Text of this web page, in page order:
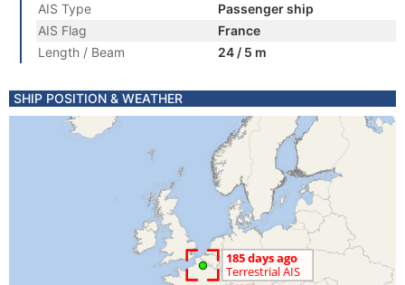
AIS Type
Passenger ship
AIS Flag
France
Length / Beam
24 / 5 m
SHIP POSITION & WEATHER